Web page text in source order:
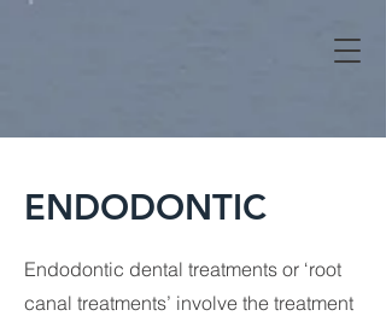
ENDODONTIC
Endodontic dental treatments or ‘root
canal treatments’ involve the treatment